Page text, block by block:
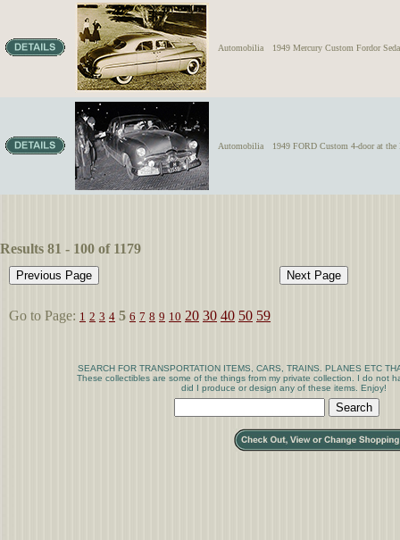
Automobilia 1949 Mercury Custom Fordor
Automobilia 1949 FORD Custom 4-door at
Results 81 - 100 of 1179
Go to Page: 1 2 3 4 5 6 7 8 9 10 20 30 40 50 59
SEARCH FOR TRANSPORTATION ITEMS, CARS, TRAINS. PLANES ETC
These collectibles are some of the things from my private collection. I do not
did I produce or design any of these items. Enjoy!